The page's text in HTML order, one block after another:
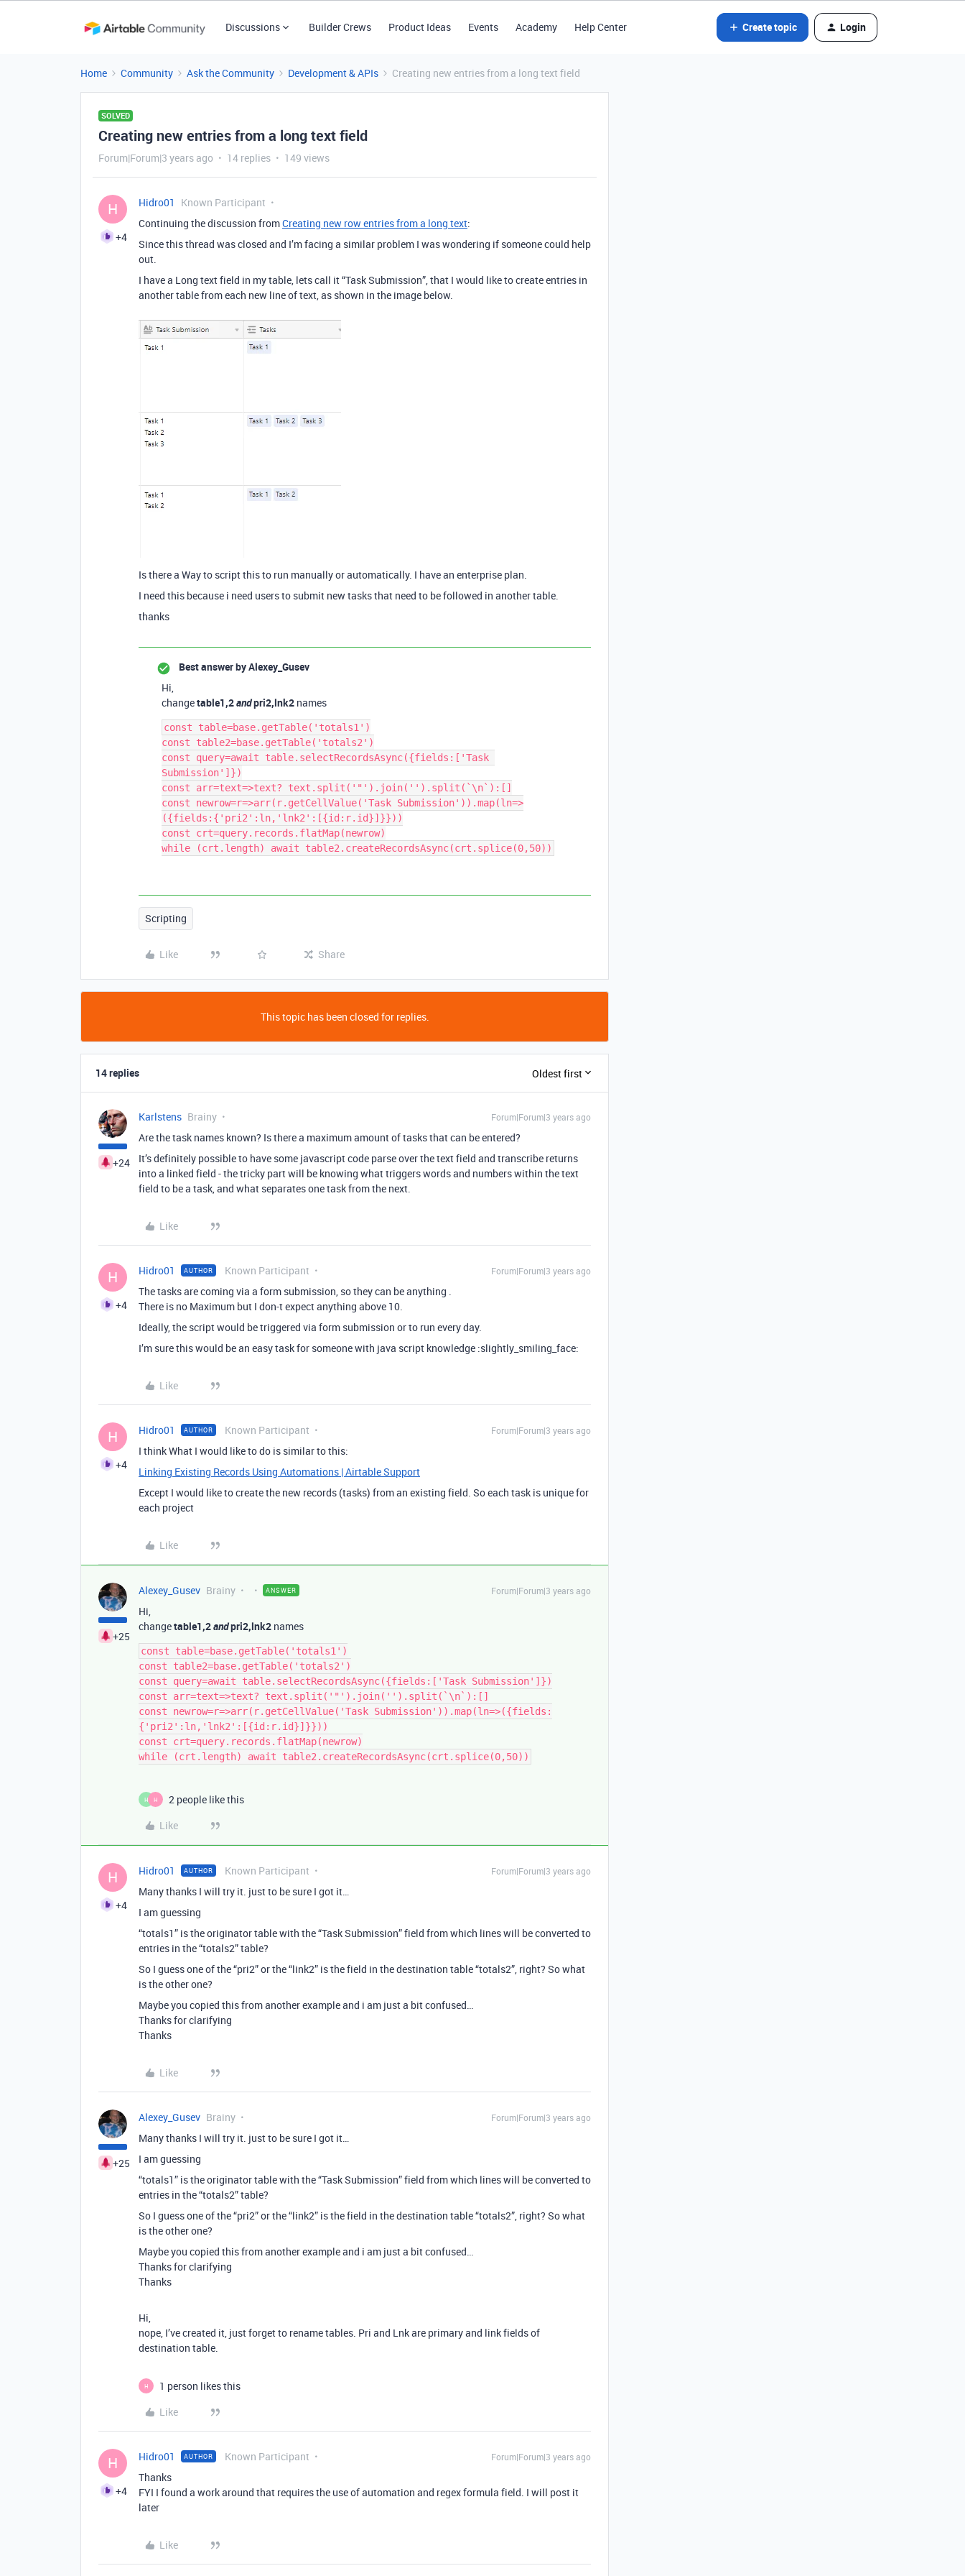
Discussions Builder Crews Product Ideas Events Academy Help Center Create topic Login
Home Community Ask the Community Development & APIs Creating new entries from a long text field
SOLVED
Creating new entries from a long text field
Forum|Forum|3 years ago 14 replies 149 views
H
+4
Hidro01
Known Participant
Continuing the discussion fromCreating new row entries from a long text:
Since this thread was closed and I’m facing a similar problem I was wondering if someone could help
out.
I have a Long text field in my table, lets call it “Task Submission”, that I would like to create entries in
another table from each new line of text, as shown in the image below.
Is there a Way to script this to run manually or automatically. I have an enterprise plan.
I need this because i need users to submit new tasks that need to be followed in another table.
thanks
Best answer byAlexey_Gusev
Hi,
changetable1,2andpri2,lnk2 names
const table=base.getTable('totals1')
const table2=base.getTable('totals2')
const query=await table.selectRecordsAsync({fields:['Task
Submission']})
const arr=text=>text? text.split('"').join('').split(`\n`):[]
const newrow=r=>arr(r.getCellValue('Task Submission')).map(ln=>
({fields:{'pri2':ln,'lnk2':[{id:r.id}]}}))
const crt=query.records.flatMap(newrow)
Scripting
Like Share
This topic has been closed for replies.
14 replies Oldest first
+24
Karlstens Brainy Forum|Forum|3 years ago
Are the task names known? Is there a maximum amount of tasks that can be entered?
It’s definitely possible to have some javascript code parse over the text field and transcribe returns
into a linked field - the tricky part will be knowing what triggers words and numbers within the text
field to be a task, and what separates one task from the next.
Like
H
+4
Hidro01 AUTHOR Known Participant Forum|Forum|3 years ago
The tasks are coming via a form submission, so they can be anything .
There is no Maximum but I don-t expect anything above 10.
Ideally, the script would be triggered via form submission or to run every day.
I’m sure this would be an easy task for someone with java script knowledge :slightly_smiling_face:
Like
H
+4
Hidro01 AUTHOR Known Participant Forum|Forum|3 years ago
I think What I would like to do is similar to this:
Linking Existing Records Using Automations | Airtable Support
Except I would like to create the new records (tasks) from an existing field. So each task is unique for
each project
Like
+25
Alexey_Gusev Brainy ANSWER Forum|Forum|3 years ago
Hi,
changetable1,2andpri2,lnk2 names
const table=base.getTable('totals1')
const table2=base.getTable('totals2')
const query=await table.selectRecordsAsync({fields:['Task Submission']})
const arr=text=>text? text.split('"').join('').split(`\n`):[]
const newrow=r=>arr(r.getCellValue('Task Submission')).map(ln=>({fields:
{'pri2':ln,'lnk2':[{id:r.id}]}}))
const crt=query.records.flatMap(newrow)
H H
2 people like this
Like
H
+4
Hidro01 AUTHOR Known Participant Forum|Forum|3 years ago
Many thanks I will try it. just to be sure I got it…
I am guessing
“totals1” is the originator table with the “Task Submission” field from which lines will be converted to
entries in the “totals2” table?
So I guess one of the “pri2” or the “link2” is the field in the destination table “totals2”, right? So what
is the other one?
Maybe you copied this from another example and i am just a bit confused…
Thanks for clarifying
Thanks
Like
+25
Alexey_Gusev Brainy Forum|Forum|3 years ago
Many thanks I will try it. just to be sure I got it…
I am guessing
“totals1” is the originator table with the “Task Submission” field from which lines will be converted to
entries in the “totals2” table?
So I guess one of the “pri2” or the “link2” is the field in the destination table “totals2”, right? So what
is the other one?
Maybe you copied this from another example and i am just a bit confused…
Thanks for clarifying
Thanks
Hi,
nope, I’ve created it, just forget to rename tables. Pri and Lnk are primary and link fields of
destination table.
H
1 person likes this
Like
H
+4
Hidro01 AUTHOR Known Participant Forum|Forum|3 years ago
Thanks
FYI I found a work around that requires the use of automation and regex formula field. I will post it
later
Like